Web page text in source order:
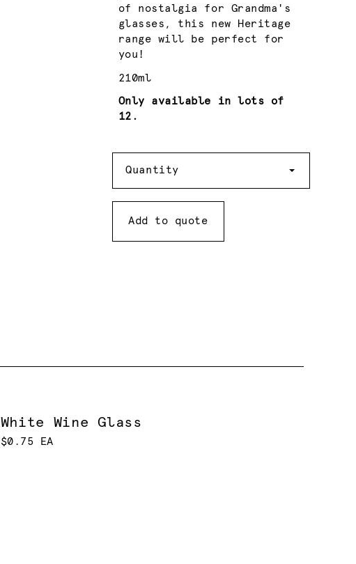
of nostalgia for Grandma's
glasses, this new Heritage
range will be perfect for
you!
210ml
Only available in lots of
12.
Quantity
Add to quote
White Wine Glass
$0.75 EA